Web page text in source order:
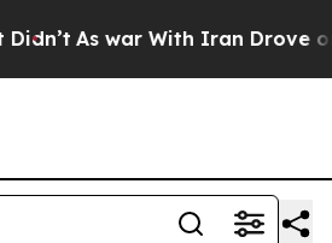
As war With Iran Drove oil